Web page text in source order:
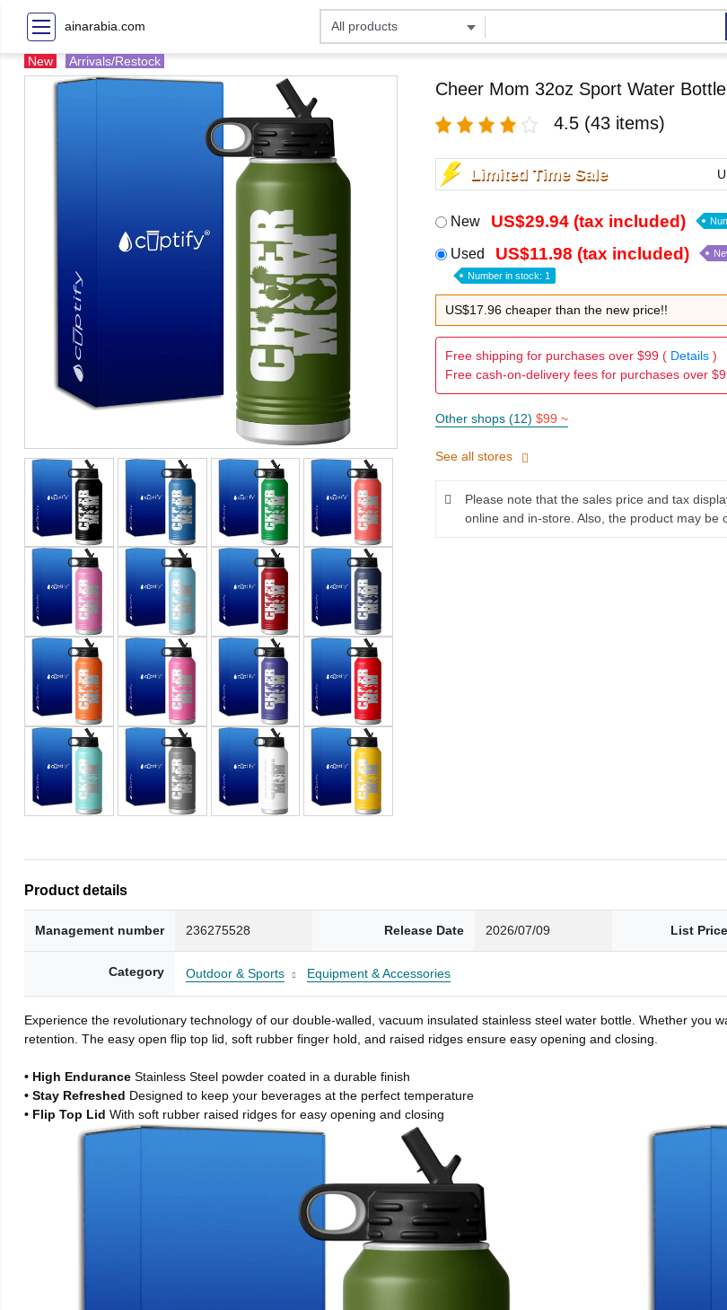
ainarabia.com
New Arrivals/Restock
Cheer Mom 32oz Sport Water Bottle
4.5 (43 items)
Limited Time Sale
New US$29.94 (tax included)
Used US$11.98 (tax included)
Number in stock: 1
US$17.96 cheaper than the new price!!
Free shipping for purchases over $99 ( Details)
Free cash-on-delivery fees for purchases over
Other shops (12) $99 ~
See all stores
Please note that the sales price and tax
online and in-store. Also, the product may be
Product details
Management number 236275528 Release Date 2026/07/09 List Price
Category Outdoor & Sports Equipment & Accessories
Experience the revolutionary technology of our double-walled, vacuum insulated stainless steel water bottle. Whether you
retention. The easy open flip top lid, soft rubber finger hold, and raised ridges ensure easy opening and closing.
• High EnduranceStainless Steel powder coated in a durable finish
• Stay Refreshed Designed to keep your beverages at the perfect temperature
• Flip Top LidWith soft rubber raised ridges for easy opening and closing